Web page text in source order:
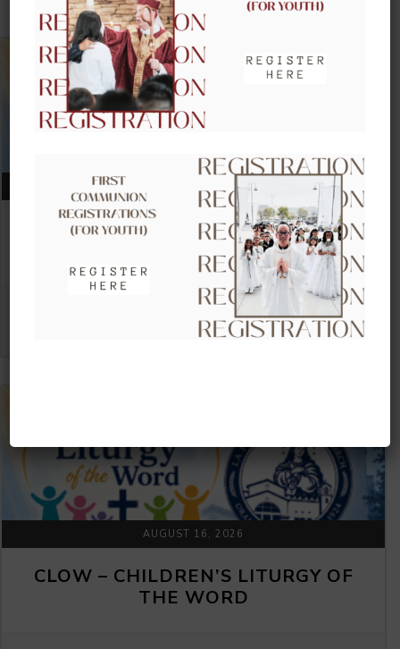
UPCOMING EVENTS
AUGUST 09, 2026
CLOW – CHILDREN’S LITURGY OF
THE WORD
VIEW DETAIL
AUGUST 16, 2026
CLOW – CHILDREN’S LITURGY OF
THE WORD